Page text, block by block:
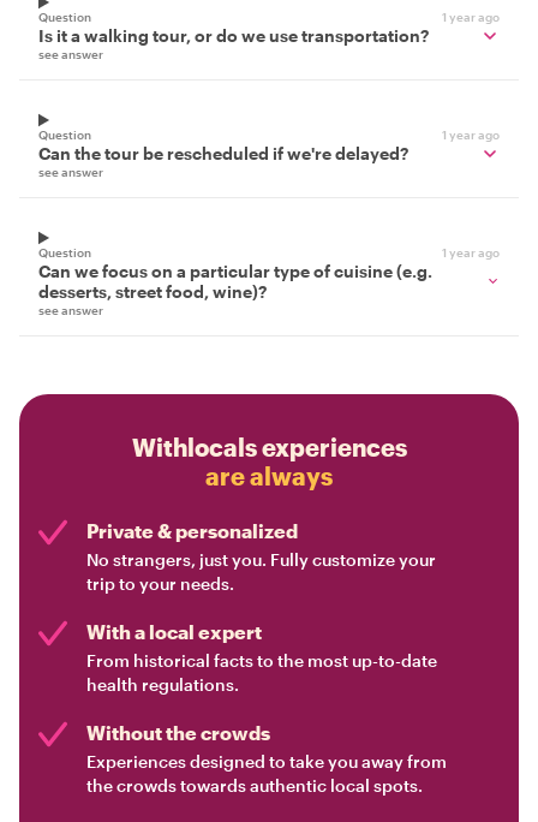
Question 1 year ago
Is it a walking tour, or do we use transportation?
see answer
Question 1 year ago
Can the tour be rescheduled if we're delayed?
see answer
Question 1 year ago
Can we focus on a particular type of cuisine (e.g.
desserts, street food, wine)?
see answer
Withlocals experiences
are always
Private & personalized
No strangers, just you. Fully customize your
trip to your needs.
With a local expert
From historical facts to the most up-to-date
health regulations.
Without the crowds
Experiences designed to take you away from
the crowds towards authentic local spots.